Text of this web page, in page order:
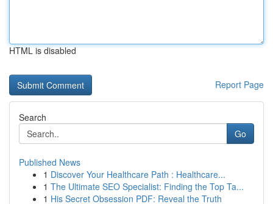
HTML is disabled
Report Page
Search
Go
Published News
1 Discover Your Healthcare Path : Healthcare...
1 The Ultimate SEO Specialist: Finding the Top Ta...
1 His Secret Obsession PDF: Reveal the Truth